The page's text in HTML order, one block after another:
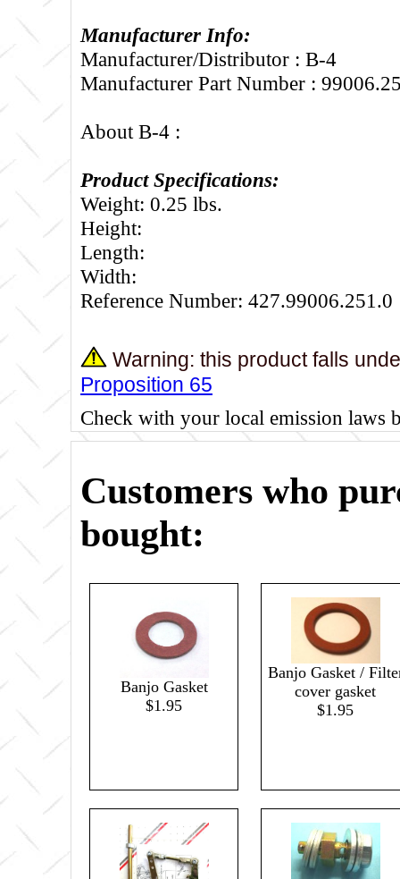
Manufacturer Info:
Manufacturer/Distributor : B-4
Manufacturer Part Number :
About B-4 :
Product Specifications:
Weight: 0.25 lbs.
Height:
Length:
Width:
Reference Number: 427.99006.251.0
Warning: this product falls
Proposition 65
Check with your local emission laws
Customers who
bought:
Banjo Gasket
$1.95
Banjo Gasket /
cover gasket
$1.95